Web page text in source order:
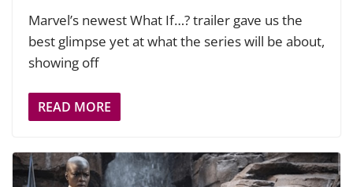
Marvel’s newest What If…? trailer gave us the
best glimpse yet at what the series will be about,
showing off
READ MORE